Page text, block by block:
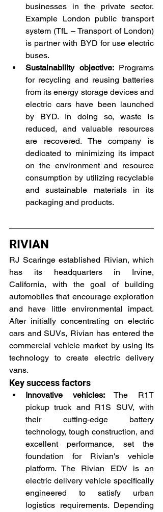
businesses in the private sector.
Example London public transport
system (TfL – Transport of London)
is partner with BYD for use electric
buses.
Sustainability objective: Programs
for recycling and reusing batteries
from its energy storage devices and
electric cars have been launched
by BYD. In doing so, waste is
reduced, and valuable resources
are recovered. The company is
dedicated to minimizing its impact
on the environment and resource
consumption by utilizing recyclable
and sustainable materials in its
packaging and products.
RIVIAN
RJ Scaringe established Rivian, which
has its headquarters in Irvine,
California, with the goal of building
automobiles that encourage exploration
and have little environmental impact.
After initially concentrating on electric
cars and SUVs, Rivian has entered the
commercial vehicle market by using its
technology to create electric delivery
vans.
Key success factors
Innovative vehicles: The R1T
pickup truck and R1S SUV, with
their cutting-edge battery
technology, tough construction, and
excellent performance, set the
foundation for Rivian's vehicle
platform. The Rivian EDV is an
electric delivery vehicle specifically
engineered to satisfy urban
logistics requirements. Depending